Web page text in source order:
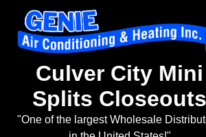
Culver City Mini
Splits Closeouts
"One of the largest Wholesale